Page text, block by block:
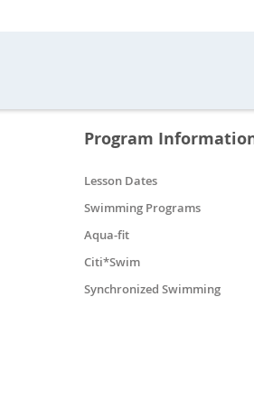
Program
Lesson Dates
Swimming Programs
Aqua-fit
Citi*Swim
Synchronized Swimming